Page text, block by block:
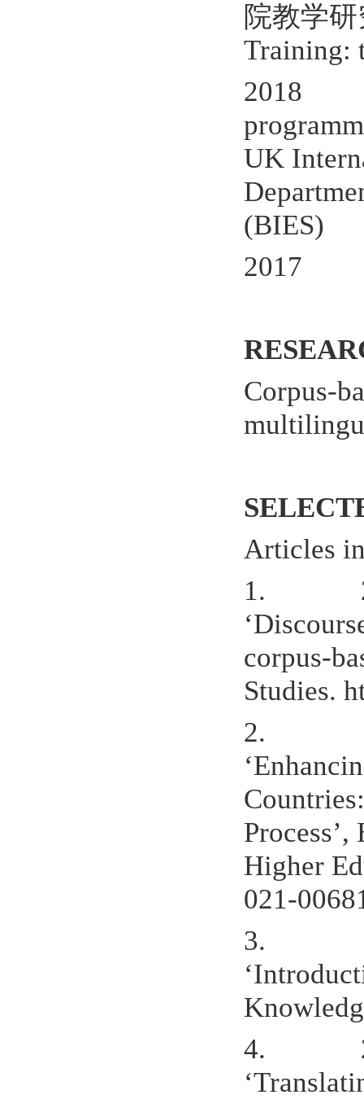
院教学
Training:
2018
UK
(BIES)
2017 上
Corpus-
Articles
1.
corpus-
Studies.
2.
Higher
021-
3.
4.